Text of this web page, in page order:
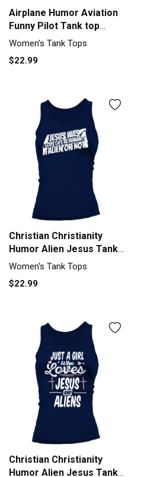
Airplane Humor Aviation
Funny Pilot Tank top
Woman
Women's Tank Tops
$22.99
Christian Christianity
Humor Alien Jesus Tank
top Woman
Women's Tank Tops
$22.99
Christian Christianity
Humor Alien Jesus Tank